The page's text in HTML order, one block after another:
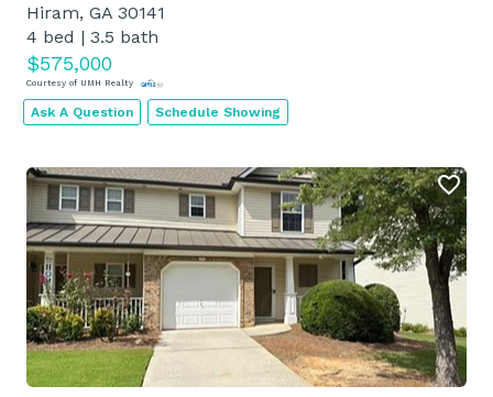
Hiram, GA 30141
4 bed | 3.5 bath
$575,000
Courtesy of UMH Realty
Ask A Question Schedule Showing